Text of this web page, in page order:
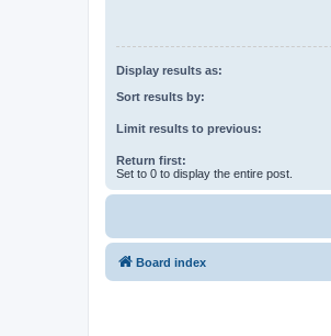
Display results as:
Sort results by:
Limit results to previous:
Return first:
Set to 0 to display the entire post.
Board index